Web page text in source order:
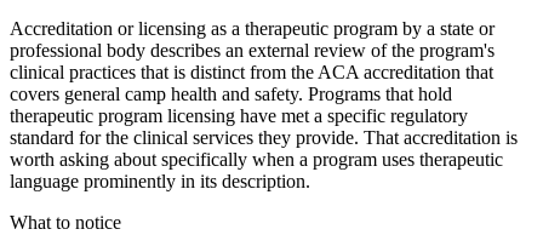
Accreditation or licensing as a therapeutic program by a state or
professional body describes an external review of the program's
clinical practices that is distinct from the ACA accreditation that
covers general camp health and safety. Programs that hold
therapeutic program licensing have met a specific regulatory
standard for the clinical services they provide. That accreditation is
worth asking about specifically when a program uses therapeutic
language prominently in its description.
What to notice